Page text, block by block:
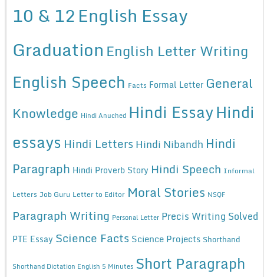
10 & 12English Essay
Graduation English Letter Writing
English Speech Facts Formal Letter General
Knowledge Hindi Anuched Hindi EssayHindi
essays Hindi Letters Hindi Nibandh Hindi
Paragraph Hindi Proverb Story Hindi Speech Informal
Letters Job Guru Letter to Editor Moral Stories NSQF
Paragraph Writing Personal Letter Precis Writing Solved
PTE Essay Science Facts Science Projects Shorthand
Shorthand Dictation English 5 Minutes Short Paragraph